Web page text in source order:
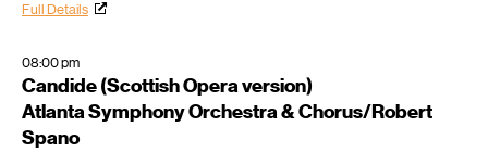
Full Details
08:00 pm
Candide (Scottish Opera version)
Atlanta Symphony Orchestra & Chorus/Robert
Spano